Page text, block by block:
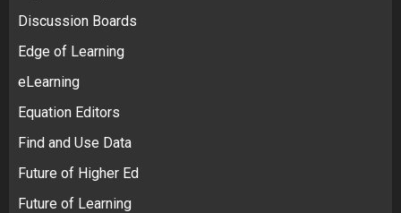
Discussion Boards
Edge of Learning
eLearning
Equation Editors
Find and Use Data
Future of Higher Ed
Future of Learning